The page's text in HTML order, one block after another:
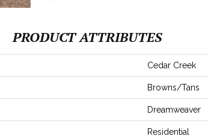
PRODUCT ATTRIBUTES
Cedar Creek
Browns/Tans
Dreamweaver
Residential